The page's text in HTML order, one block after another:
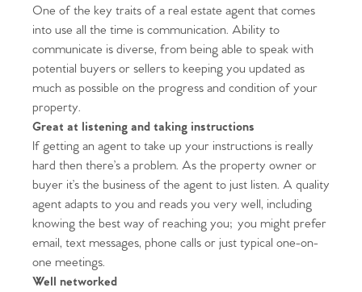
One of the key traits of a real estate agent that comes
into use all the time is communication. Ability to
communicate is diverse, from being able to speak with
potential buyers or sellers to keeping you updated as
much as possible on the progress and condition of your
property.
Great at listening and taking instructions
If getting an agent to take up your instructions is really
hard then there’s a problem. As the property owner or
buyer it’s the business of the agent to just listen. A quality
agent adapts to you and reads you very well, including
knowing the best way of reaching you; you might prefer
email, text messages, phone calls or just typical one-on-
one meetings.
Well networked